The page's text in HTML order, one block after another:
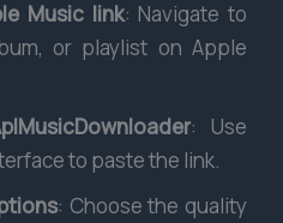
Music link: Navigate to
or playlist on Apple
: Use
to paste the link.
: Choose the quality